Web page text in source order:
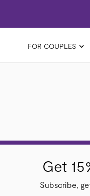
FOR COUPLES
Get
Subscribe,